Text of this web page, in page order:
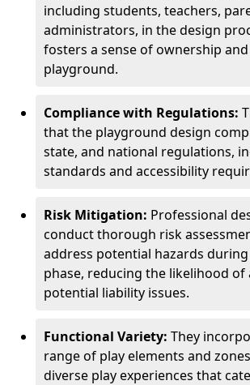
including students, teachers,
administrators, in the design
fosters a sense of ownership
playground.
Compliance with Regulations:
that the playground design
state, and national regulations,
standards and accessibility
Risk Mitigation: Professional
conduct thorough risk
address potential hazards
phase, reducing the likelihood of
potential liability issues.
Functional Variety: They
range of play elements and
diverse play experiences that